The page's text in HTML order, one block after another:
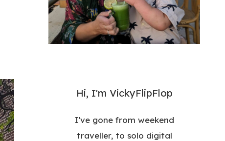
Hi, I'm VickyFlipFlop
I've gone from weekend
traveller, to solo digital